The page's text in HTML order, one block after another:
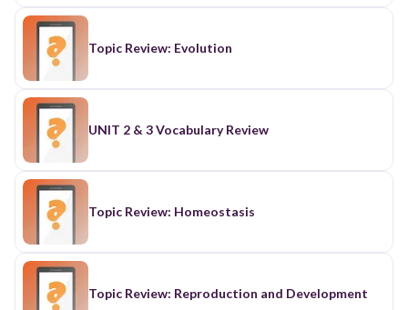
Topic Review: Evolution
UNIT 2 & 3 Vocabulary Review
Topic Review: Homeostasis
Topic Review: Reproduction and Development